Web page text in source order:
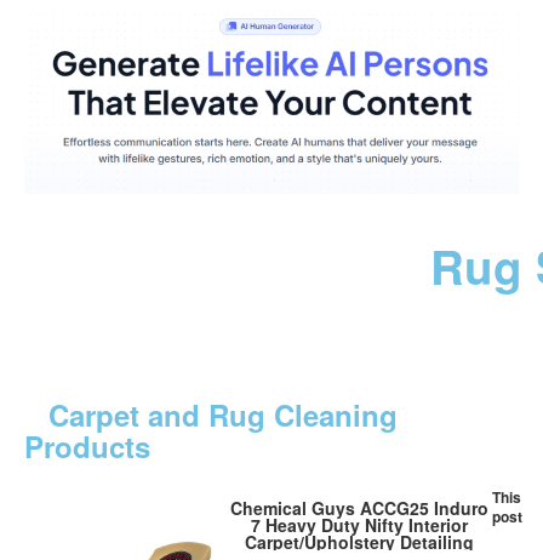
Rug
Carpet and Rug Cleaning
Products
Chemical Guys ACCG25 Induro
7 Heavy Duty Nifty Interior
Carpet/Upholstery Detailing
This
post